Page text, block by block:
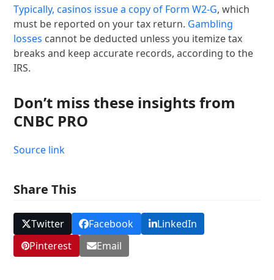
Typically, casinos issue a copy of Form W2-G, which
must be reported on your tax return. Gambling
losses cannot be deducted unless you itemize tax
breaks and keep accurate records, according to the
IRS.
Don’t miss these insights from
CNBC PRO
Source link
Share This
Twitter Facebook
LinkedIn
Pinterest
Email